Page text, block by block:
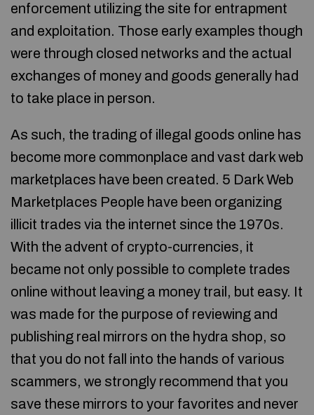
enforcement utilizing the site for entrapment
and exploitation. Those early examples though
were through closed networks and the actual
exchanges of money and goods generally had
to take place in person.
As such, the trading of illegal goods online has
become more commonplace and vast dark web
marketplaces have been created. 5 Dark Web
Marketplaces People have been organizing
illicit trades via the internet since the 1970s.
With the advent of crypto-currencies, it
became not only possible to complete trades
online without leaving a money trail, but easy. It
was made for the purpose of reviewing and
publishing real mirrors on the hydra shop, so
that you do not fall into the hands of various
scammers, we strongly recommend that you
save these mirrors to your favorites and never